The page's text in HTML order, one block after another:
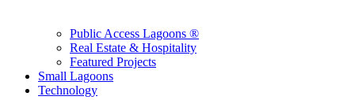
Public Access Lagoons ®
Real Estate & Hospitality
Featured Projects
Small Lagoons
Technology